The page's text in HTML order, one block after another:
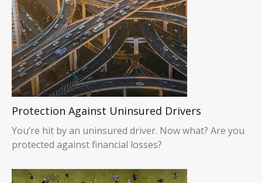
Protection Against Uninsured Drivers
You’re hit by an uninsured driver. Now what? Are you
protected against financial losses?